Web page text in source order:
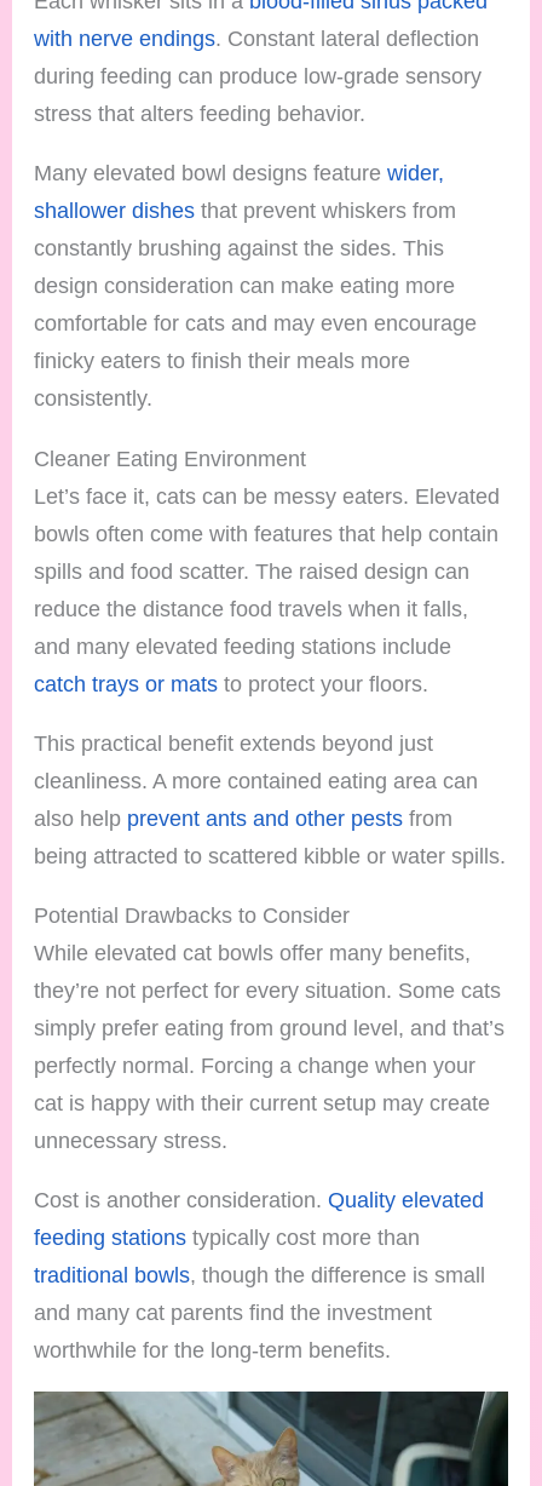
with nerve endings. Constant lateral deflection
during feeding can produce low-grade sensory
stress that alters feeding behavior.
Many elevated bowl designs featurewider,
shallower dishes that prevent whiskers from
constantly brushing against the sides. This
design consideration can make eating more
comfortable for cats and may even encourage
finicky eaters to finish their meals more
consistently.
Cleaner Eating Environment
Let’s face it, cats can be messy eaters. Elevated
bowls often come with features that help contain
spills and food scatter. The raised design can
reduce the distance food travels when it falls,
and many elevated feeding stations include
catch trays or mats to protect your floors.
This practical benefit extends beyond just
cleanliness. A more contained eating area can
also help prevent ants and other pests from
being attracted to scattered kibble or water spills.
Potential Drawbacks to Consider
While elevated cat bowls offer many benefits,
they’re not perfect for every situation. Some cats
simply prefer eating from ground level, and that’s
perfectly normal. Forcing a change when your
cat is happy with their current setup may create
unnecessary stress.
Cost is another consideration.Quality elevated
feeding stations typically cost more than
traditional bowls, though the difference is small
and many cat parents find the investment
worthwhile for the long-term benefits.